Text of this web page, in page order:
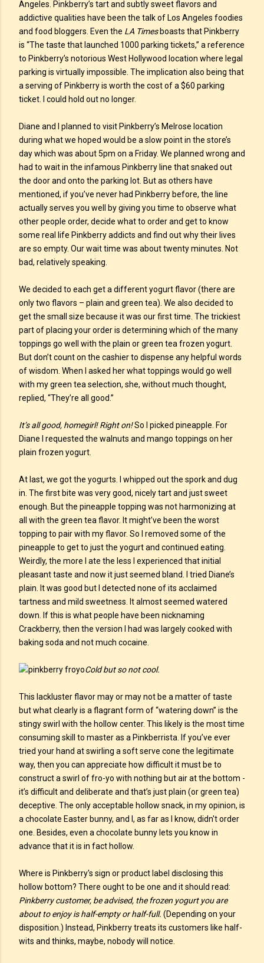
Angeles. Pinkberry’s tart and subtly sweet flavors and
addictive qualities have been the talk of Los Angeles foodies
and food bloggers. Even the LA Timesboasts that Pinkberry
is “The taste that launched 1000 parking tickets,” a reference
to Pinkberry’s notorious West Hollywood location where legal
parking is virtually impossible. The implication also being that
a serving of Pinkberry is worth the cost of a $60 parking
ticket. I could hold out no longer.
Diane and I planned to visit Pinkberry’s Melrose location
during what we hoped would be a slow point in the store’s
day which was about 5pm on a Friday. We planned wrong and
had to wait in the infamous Pinkberry line that snaked out
the door and onto the parking lot. But as others have
mentioned, if you’ve never had Pinkberry before, the line
actually serves you well by giving you time to observe what
other people order, decide what to order and get to know
some real life Pinkberry addicts and find out why their lives
are so empty. Our wait time was about twenty minutes. Not
bad, relatively speaking.
We decided to each get a different yogurt flavor (there are
only two flavors – plain and green tea). We also decided to
get the small size because it was our first time. The trickiest
part of placing your order is determining which of the many
toppings go well with the plain or green tea frozen yogurt.
But don’t count on the cashier to dispense any helpful words
of wisdom. When I asked her what toppings would go well
with my green tea selection, she, without much thought,
replied, “They’re all good.”
It’s all good, homegirl! Right on!So I picked pineapple. For
Diane I requested the walnuts and mango toppings on her
plain frozen yogurt.
At last, we got the yogurts. I whipped out the spork and dug
in. The first bite was very good, nicely tart and just sweet
enough. But the pineapple topping was not harmonizing at
all with the green tea flavor. It might’ve been the worst
topping to pair with my flavor. So I removed some of the
pineapple to get to just the yogurt and continued eating.
Weirdly, the more I ate the less I experienced that initial
pleasant taste and now it just seemed bland. I tried Diane’s
plain. It was good but I detected none of its acclaimed
tartness and mild sweetness. It almost seemed watered
down. If this is what people have been nicknaming
Crackberry, then the version I had was largely cooked with
baking soda and not much cocaine.
Cold but so not cool.
This lackluster flavor may or may not be a matter of taste
but what clearly is a flagrant form of “watering down” is the
stingy swirl with the hollow center. This likely is the most time
consuming skill to master as a Pinkberrista. If you’ve ever
tried your hand at swirling a soft serve cone the legitimate
way, then you can appreciate how difficult it must be to
construct a swirl of fro-yo with nothing but air at the bottom -
it’s difficult and deliberate and that’s just plain (or green tea)
deceptive. The only acceptable hollow snack, in my opinion, is
a chocolate Easter bunny, and I, as far as I know, didn't order
one. Besides, even a chocolate bunny lets you know in
advance that it is in fact hollow.
Where is Pinkberry's sign or product label disclosing this
hollow bottom? There ought to be one and it should read:
Pinkberry customer, be advised, the frozen yogurt you are
about to enjoy is half-empty or half-full. (Depending on your
disposition.) Instead, Pinkberry treats its customers like half-
wits and thinks, maybe, nobody will notice.